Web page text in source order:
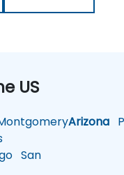
US
Arizona
San